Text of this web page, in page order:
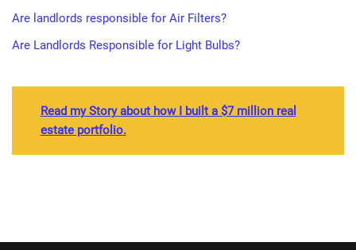
Are landlords responsible for Air Filters?
Are Landlords Responsible for Light Bulbs?
Read my Story about how I built a $7 million real
estate portfolio.